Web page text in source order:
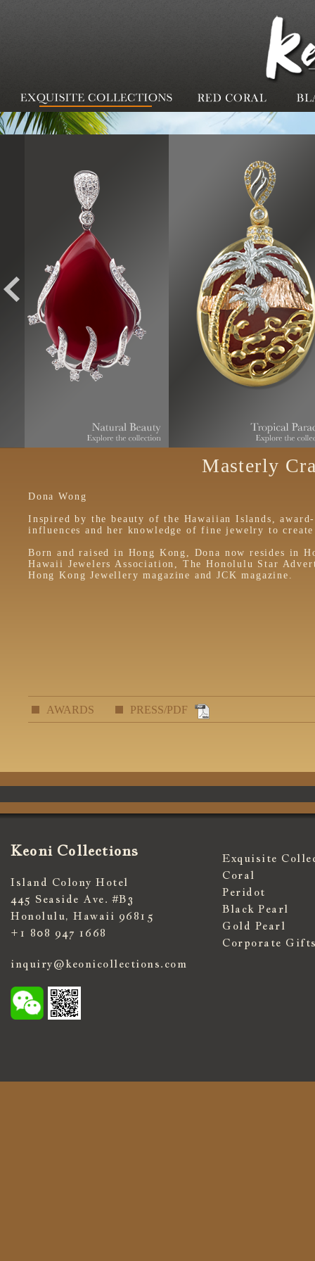
Masterly
Dona Wong
Inspired by the beauty of the Hawaiian Islands,
influences and her knowledge of fine jewelry to
Born and raised in Hong Kong, Dona now resides in
Hawaii Jewelers Association, The Honolulu Star
Hong Kong Jewellery magazine and JCK magazine.
AWARDS PRESS/PDF
Keoni Collections
Island Colony Hotel
445 Seaside Ave. #B3
Honolulu, Hawaii 96815
+1 808 947 1668
inquiry@keonicollections.com
Exquisite
Coral
Peridot
Black Pearl
Gold Pearl
Corporate